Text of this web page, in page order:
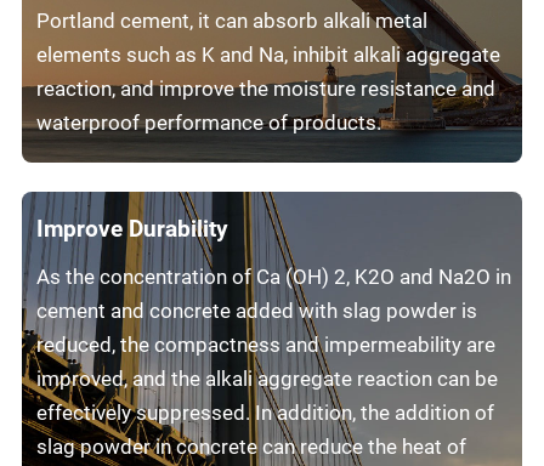
Portland cement, it can absorb alkali metal
elements such as K and Na, inhibit alkali aggregate
reaction, and improve the moisture resistance and
waterproof performance of products.
Improve Durability
As the concentration of Ca (OH) 2, K2O and Na2O in
cement and concrete added with slag powder is
reduced, the compactness and impermeability are
improved, and the alkali aggregate reaction can be
effectively suppressed. In addition, the addition of
slag powder in concrete can reduce the heat of